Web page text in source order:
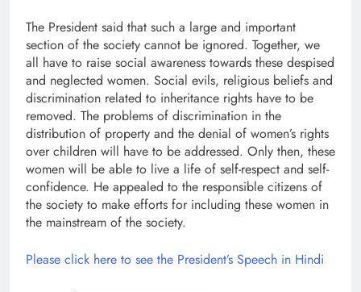
The President said that such a large and important
section of the society cannot be ignored. Together, we
all have to raise social awareness towards these despised
and neglected women. Social evils, religious beliefs and
discrimination related to inheritance rights have to be
removed. The problems of discrimination in the
distribution of property and the denial of women’s rights
over children will have to be addressed. Only then, these
women will be able to live a life of self-respect and self-
confidence. He appealed to the responsible citizens of
the society to make efforts for including these women in
the mainstream of the society.
Please click here to see the President’s Speech in Hindi